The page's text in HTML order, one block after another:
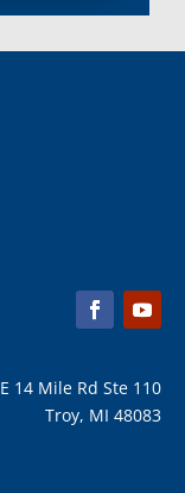
MI
14 Mile Rd Ste 110
Troy, MI 48083